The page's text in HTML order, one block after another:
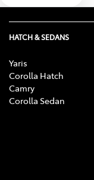
HATCH & SEDANS
Yaris
Corolla Hatch
Camry
Corolla Sedan